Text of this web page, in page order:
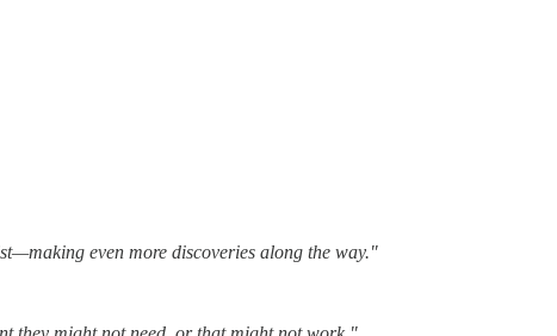
even more discoveries along the way."